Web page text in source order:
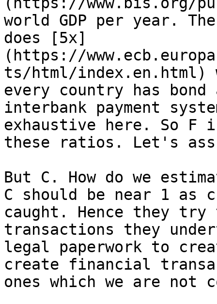
world GDP per year.
does [5x]
(https://
ts/html/index.en.html)
every country has bond
interbank payment
exhaustive here. So
these ratios. Let's
But C. How do we
C should be near 1
caught. Hence they try
transactions they
legal paperwork to
create financial
ones which we are not